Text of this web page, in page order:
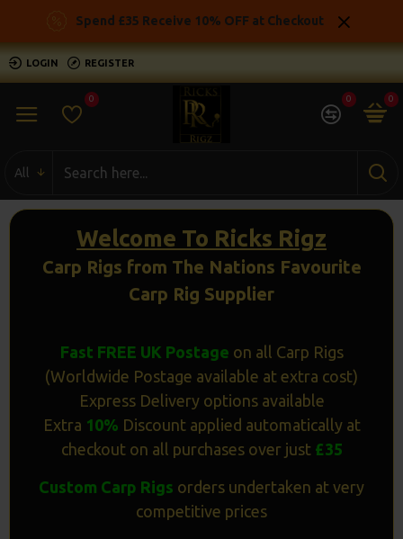
Ricks
Rigz
-
Ready
Made
Carp
Fishing
Rigs
Spend £35 Receive 10% OFF at Checkout
LOGIN REGISTER
0 0 0
All
Welcome To Ricks Rigz
Carp Rigs from The Nations Favourite
Carp Rig Supplier
Fast FREE UK Postage on all Carp Rigs
(Worldwide Postage available at extra cost)
Express Delivery options available
Extra 10% Discount applied automatically at
checkout on all purchases over just £35
Custom Carp Rigs orders undertaken at very
competitive prices